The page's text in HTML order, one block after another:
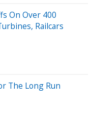
On Over 400
Railcars
The Long Run